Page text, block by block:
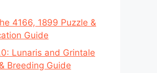
4166, 1899 Puzzle &
Guide
Lunaris and Grintale
Breeding Guide